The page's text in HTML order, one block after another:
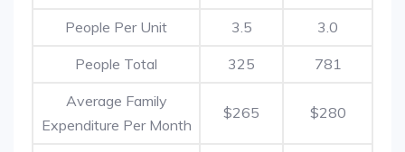
People Per Unit 3.5 3.0
People Total 325 781
Average Family
Expenditure Per Month
$265 $280